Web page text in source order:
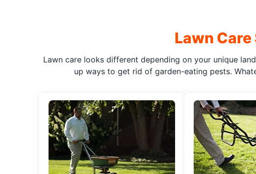
Lawn
Lawn care looks different depending on your unique
up ways to get rid of garden-eating pests.